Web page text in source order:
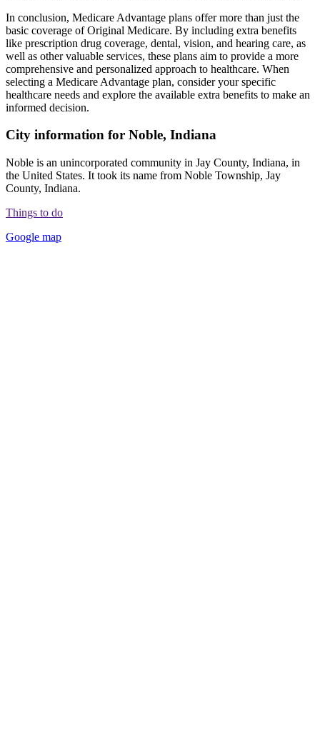
In conclusion, Medicare Advantage plans offer more than just the
basic coverage of Original Medicare. By including extra benefits
like prescription drug coverage, dental, vision, and hearing care, as
well as other valuable services, these plans aim to provide a more
comprehensive and personalized approach to healthcare. When
selecting a Medicare Advantage plan, consider your specific
healthcare needs and explore the available extra benefits to make an
informed decision.
City information for Noble, Indiana
Noble is an unincorporated community in Jay County, Indiana, in
the United States. It took its name from Noble Township, Jay
County, Indiana.
Things to do
Google map